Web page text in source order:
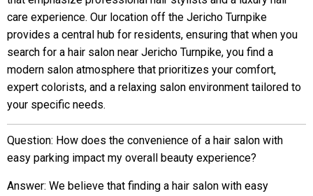
care experience. Our location off the Jericho Turnpike
provides a central hub for residents, ensuring that when you
search for a hair salon near Jericho Turnpike, you find a
modern salon atmosphere that prioritizes your comfort,
expert colorists, and a relaxing salon environment tailored to
your specific needs.
Question: How does the convenience of a hair salon with
easy parking impact my overall beauty experience?
Answer: We believe that finding a hair salon with easy